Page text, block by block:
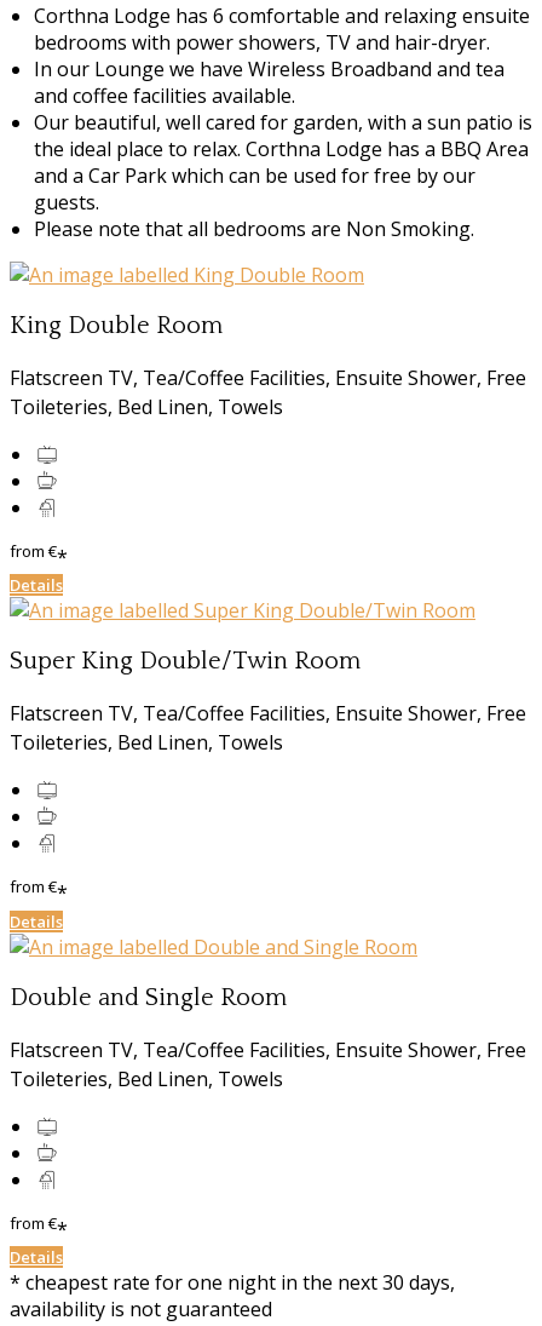
Corthna Lodge has 6 comfortable and relaxing ensuite
bedrooms with power showers, TV and hair-dryer.
In our Lounge we have Wireless Broadband and tea
and coffee facilities available.
Our beautiful, well cared for garden, with a sun patio is
the ideal place to relax. Corthna Lodge has a BBQ Area
and a Car Park which can be used for free by our
guests.
Please note that all bedrooms are Non Smoking.
King Double Room
Flatscreen TV, Tea/Coffee Facilities, Ensuite Shower, Free
Toileteries, Bed Linen, Towels
from€*
Details
Super King Double/Twin Room
Flatscreen TV, Tea/Coffee Facilities, Ensuite Shower, Free
Toileteries, Bed Linen, Towels
from€*
Details
Double and Single Room
Flatscreen TV, Tea/Coffee Facilities, Ensuite Shower, Free
Toileteries, Bed Linen, Towels
from€*
Details
* cheapest rate for one night in the next 30 days,
availability is not guaranteed